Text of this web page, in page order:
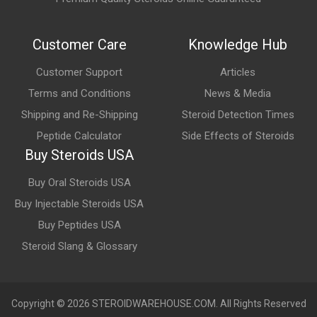
Support confidence and performance
Promote energy and stamina
Complement wellness and intimacy-focused routines
Many products are marketed as fast-acting performance
enhancers.
Customer Care
Customer Support
Terms and Conditions
Shipping and Re-Shipping
Peptide Calculator
Knowledge Hub
Articles
News & Media
Steroid Detection Times
Side Effects of Steroids
Buy Steroids USA
Buy Oral Steroids USA
Buy Injectable Steroids USA
Buy Peptides USA
Steroid Slang & Glossary
Copyright © 2026 STEROIDWAREHOUSE.COM. All Rights Reserved